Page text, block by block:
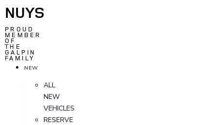
NUYS
PROUD
MEMBER
OF
THE
GALPIN
FAMILY
NEW
ALL
NEW
VEHICLES
RESERVE